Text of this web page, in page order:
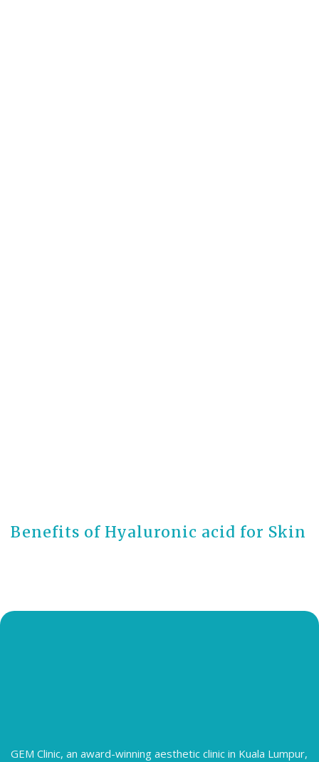
Benefits of Hyaluronic acid for Skin
GEM Clinic, an award-winning aesthetic clinic in Kuala Lumpur,